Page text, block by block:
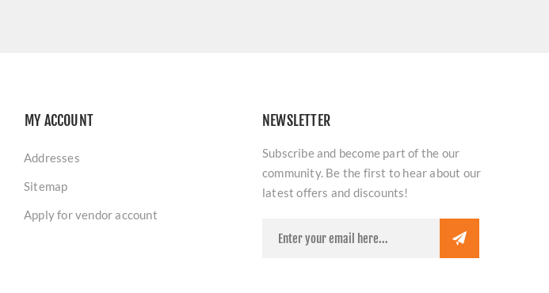
MY ACCOUNT
Addresses
Sitemap
Apply for vendor account
NEWSLETTER
Subscribe and become part of the our
community. Be the first to hear about our
latest offers and discounts!